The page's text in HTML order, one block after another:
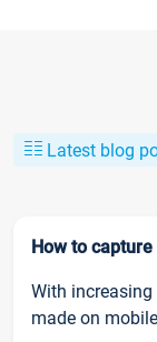
Latest blog
How to
With
made on